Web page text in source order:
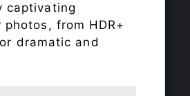
captivating
from HDR+
dramatic and